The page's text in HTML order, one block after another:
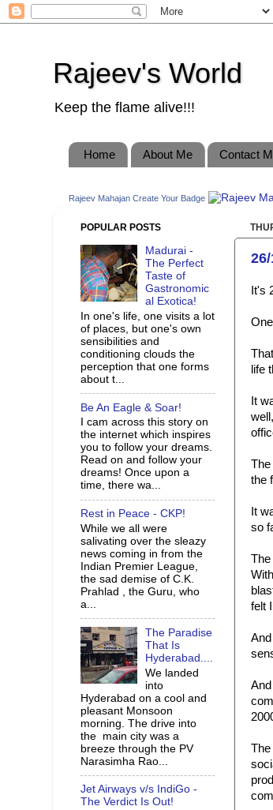
Rajeev's World
Keep the flame alive!!!
Home About Me Contact
Rajeev Mahajan Create Your Badge
It's
life
It
the
It
so
felt
POPULAR POSTS
Madurai -
The Perfect
Taste of
Gastronomic
al Exotica!
In one's life, one visits a lot
of places, but one's own
sensibilities and
conditioning clouds the
perception that one forms
about t...
Be An Eagle & Soar!
I cam across this story on
the internet which inspires
you to follow your dreams.
Read on and follow your
dreams! Once upon a
time, there wa...
Rest in Peace - CKP!
While we all were
salivating over the sleazy
news coming in from the
Indian Premier League,
the sad demise of C.K.
Prahlad , the Guru, who
a...
The Paradise
That Is
Hyderabad....
We landed
into
Hyderabad on a cool and
pleasant Monsoon
morning. The drive into
the main city was a
breeze through the PV
Narasimha Rao...
Jet Airways v/s IndiGo -
The Verdict Is Out!